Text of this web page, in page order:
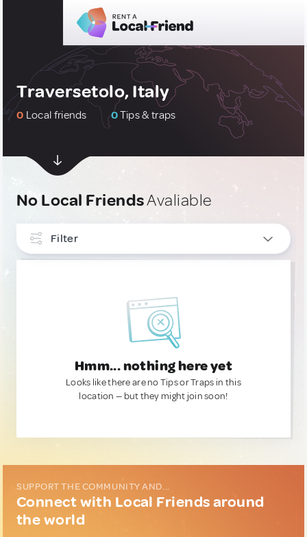
Traversetolo, Italy
0 Local friends 0Tips & traps
No Local FriendsAvaliable
Filter
Hmm... nothing here yet
Looks like there are no Tips or Traps in this
location — but they might join soon!
SUPPORT THE COMMUNITY AND...
Connect with Local Friends around
the world